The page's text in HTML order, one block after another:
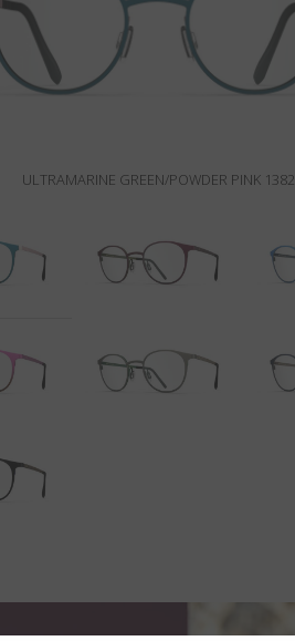
ULTRAMARINE GREEN/POWDER PINK 1382